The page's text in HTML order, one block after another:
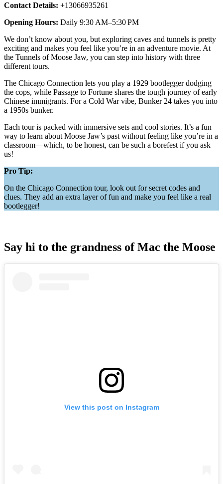
Contact Details: +13066935261
Opening Hours: Daily 9:30 AM–5:30 PM
We don’t know about you, but exploring caves and tunnels is pretty
exciting and makes you feel like you’re in an adventure movie. At
the Tunnels of Moose Jaw, you can step into history with three
different tours.
The Chicago Connection lets you play a 1929 bootlegger dodging
the cops, while Passage to Fortune shares the tough journey of early
Chinese immigrants. For a Cold War vibe, Bunker 24 takes you into
a 1950s bunker.
Each tour is packed with immersive sets and cool stories. It’s a fun
way to learn about Moose Jaw’s past without feeling like you’re in a
classroom—which, to be honest, can be such a borefest if you ask
us!
Pro Tip:
On the Chicago Connection tour, look out for secret codes and
clues. They add an extra layer of fun and make you feel like a real
bootlegger!
Say hi to the grandness of Mac the Moose
View this post on Instagram